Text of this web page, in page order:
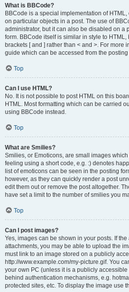
What is BBCode?
BBCode is a special implementation of
on particular objects in a post. The use of
administrator, but it can also be disabled on a
form. BBCode itself is similar in style to
brackets [ and ] rather than < and >. For more
guide which can be accessed from the
Top
Can I use HTML?
No. It is not possible to post HTML on this
HTML. Most formatting which can be carried
using BBCode instead.
Top
What are Smilies?
Smilies, or Emoticons, are small images
feeling using a short code, e.g. :) denotes
list of emoticons can be seen in the posting
however, as they can quickly render a post
edit them out or remove the post altogether.
have set a limit to the number of smilies you
Top
Can I post images?
Yes, images can be shown in your posts. If
attachments, you may be able to upload the
must link to an image stored on a publicly
http://www.example.com/my-picture.gif. You
your own PC (unless it is a publicly
behind authentication mechanisms, e.g.
protected sites, etc. To display the image use